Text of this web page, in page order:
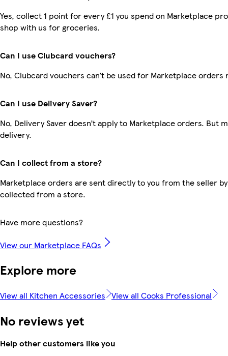
Yes, collect 1 point for every £1 you spend on Marketplace
shop with us for groceries.
Can I use Clubcard vouchers?
No, Clubcard vouchers can’t be used for Marketplace orders
Can I use Delivery Saver?
No, Delivery Saver doesn’t apply to Marketplace orders. But
delivery.
Can I collect from a store?
Marketplace orders are sent directly to you from the seller
collected from a store.
Have more questions?
View our Marketplace FAQs
Explore more
View all Kitchen Accessories View all Cooks Professional
No reviews yet
Help other customers like you